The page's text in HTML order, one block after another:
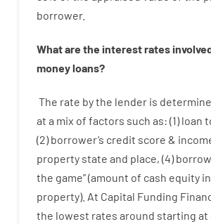
borrower.
What are the interestrates
moneyloans?
The rate bythe lender is
at a mix of factors such as: (1)loan
(2)borrower’s credit score &
property state and place, (4)
the game”(amount of cash equity in
property). At Capital Funding
the lowest rates around starting at